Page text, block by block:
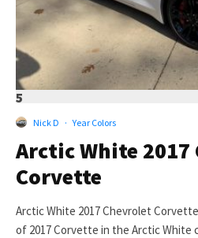
5
Nick D · Year Colors
Arctic White
Corvette
Arctic White 2017 Chevrolet
of 2017 Corvette in the Arctic White